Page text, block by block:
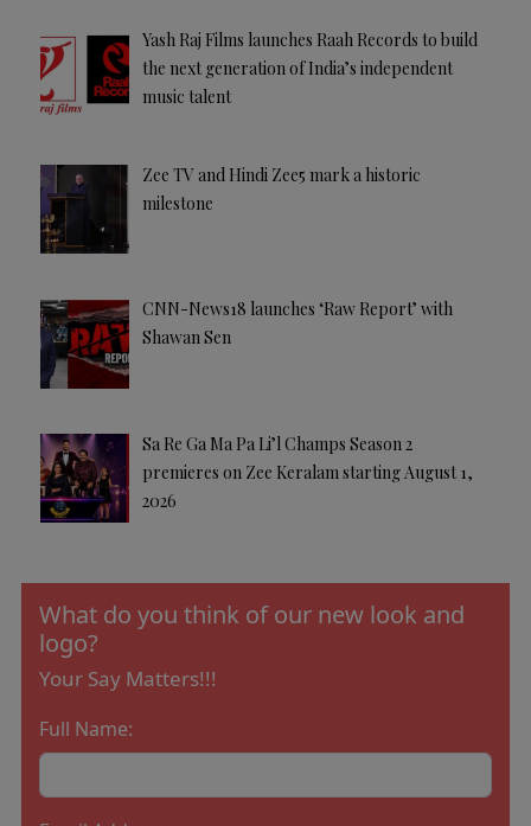
Yash Raj Films launches Raah Records to build
the next generation of India’s independent
music talent
Zee TV and Hindi Zee5 mark a historic
milestone
CNN-News18 launches ‘Raw Report’ with
Shawan Sen
Sa Re Ga Ma Pa Li’l Champs Season 2
premieres on Zee Keralam starting August 1,
2026
What do you think of our new look and
logo?
Your Say Matters!!!
Full Name: